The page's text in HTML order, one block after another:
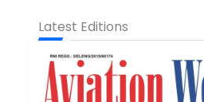
Latest Editions